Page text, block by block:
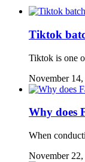
Tiktok
Tiktok is one
November
Why does
When
November